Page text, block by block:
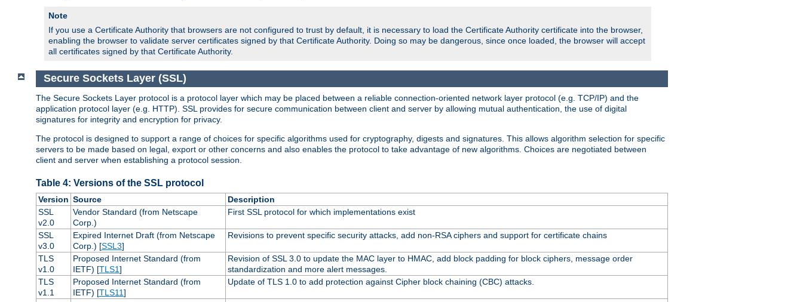
Note
If you use a Certificate Authority that browsers are not configured to trust by default, it is necessary to load the Certificate Authority certificate into the browser,
enabling the browser to validate server certificates signed by that Certificate Authority. Doing so may be dangerous, since once loaded, the browser will accept
all certificates signed by that Certificate Authority.
Secure Sockets Layer (SSL)
The Secure Sockets Layer protocol is a protocol layer which may be placed between a reliable connection-oriented network layer protocol (e.g. TCP/IP) and the
application protocol layer (e.g. HTTP). SSL provides for secure communication between client and server by allowing mutual authentication, the use of digital
signatures for integrity and encryption for privacy.
The protocol is designed to support a range of choices for specific algorithms used for cryptography, digests and signatures. This allows algorithm selection for specific
servers to be made based on legal, export or other concerns and also enables the protocol to take advantage of new algorithms. Choices are negotiated between
client and server when establishing a protocol session.
Table 4: Versions of the SSL protocol
Version Source
Description
SSL
v2.0
Vendor Standard (from Netscape
Corp.)
First SSL protocol for which implementations exist
SSL
v3.0
Expired Internet Draft (from Netscape
Corp.) [SSL3]
Revisions to prevent specific security attacks, add non-RSA ciphers and support for certificate chains
TLS
v1.0
Proposed Internet Standard (from
IETF) [TLS1]
Revision of SSL 3.0 to update the MAC layer to HMAC, add block padding for block ciphers, message order
standardization and more alert messages.
TLS
v1.1
Proposed Internet Standard (from
IETF) [TLS11]
Update of TLS 1.0 to add protection against Cipher block chaining (CBC) attacks.